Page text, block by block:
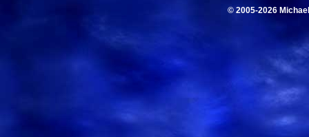
© 2005-2026